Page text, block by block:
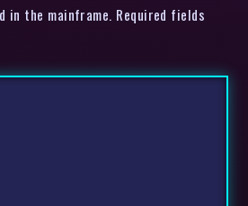
in the mainframe. Required fields